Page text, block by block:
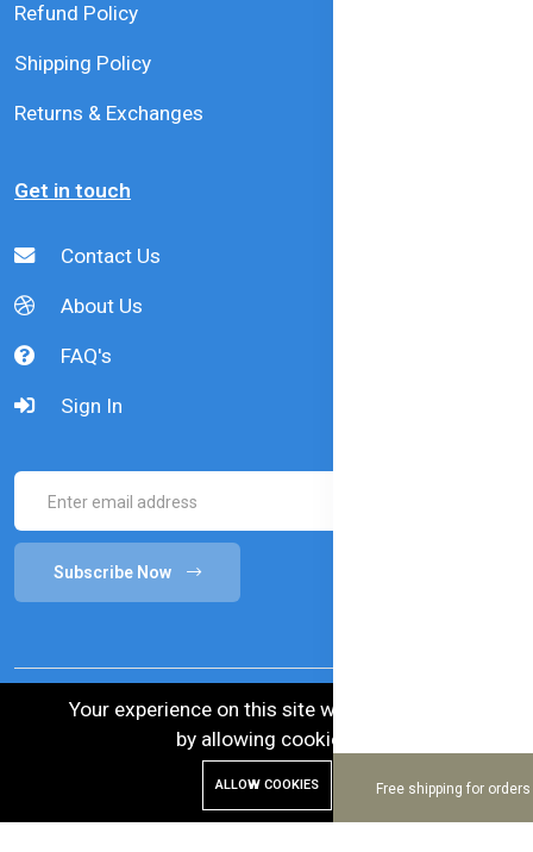
Free shipping for orders
Refund Policy
Shipping Policy
Returns & Exchanges
Get in touch
Contact Us
About Us
FAQ's
Sign In
Subscribe Now
© 2024 Bellamy's Organic. Australian Goods in
Enhance and Maintenance by :Hire Excellency Ltd.
Your experience on this site will be improved
by allowing cookies.
ALLOW COOKIES